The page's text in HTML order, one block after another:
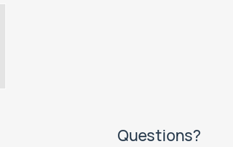
Questions?